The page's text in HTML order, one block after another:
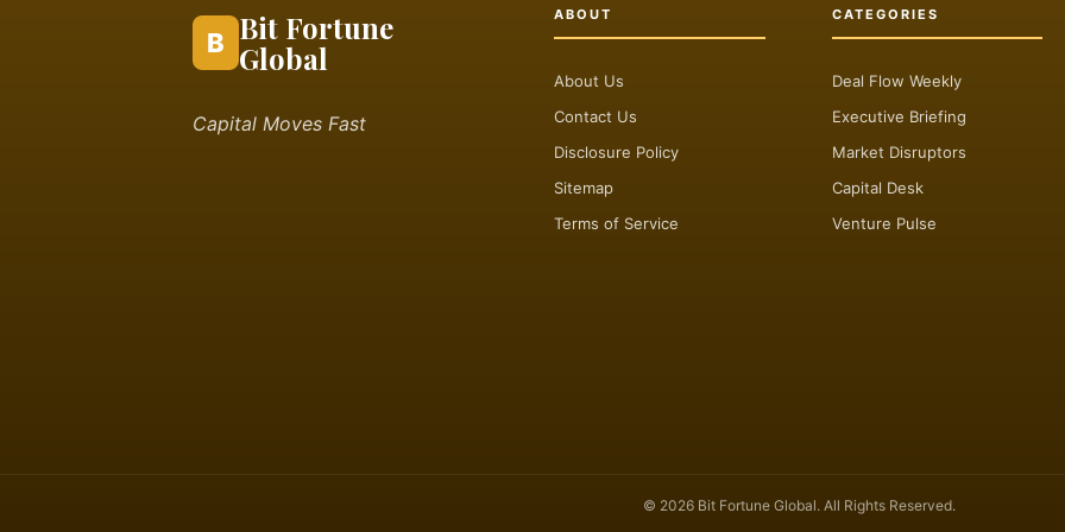
B Bit Fortune
Global
Capital Moves Fast
ABOUT
About Us
Contact Us
Disclosure Policy
Sitemap
Terms of Service
CATEGORIES
Deal Flow Weekly
Executive Briefing
Market Disruptors
Capital Desk
Venture Pulse
© 2026 Bit Fortune Global. All Rights Reserved.